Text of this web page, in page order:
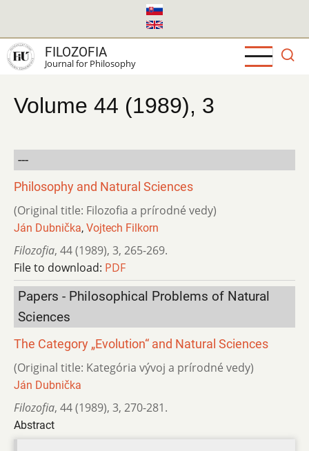
main
content
FILOZOFIA
Journal for Philosophy
Volume 44 (1989), 3
---
Philosophy and Natural Sciences
(Original title: Filozofia a prírodné vedy)
Ján Dubnička, Vojtech Filkorn
Filozofia, 44 (1989), 3, 265-269.
File to download: PDF
Papers - Philosophical Problems of Natural
Sciences
The Category „Evolution“ and Natural Sciences
(Original title: Kategória vývoj a prírodné vedy)
Ján Dubnička
Filozofia, 44 (1989), 3, 270-281.
Abstract